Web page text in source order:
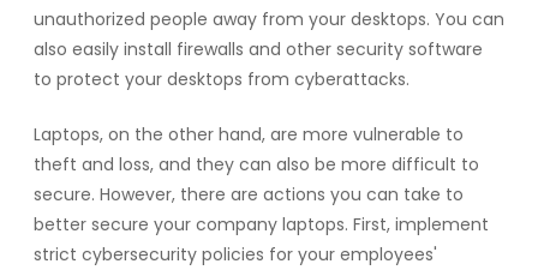
unauthorized people away from your desktops. You can
also easily install firewalls and other security software
to protect your desktops from cyberattacks.
Laptops, on the other hand, are more vulnerable to
theft and loss, and they can also be more difficult to
secure. However, there are actions you can take to
better secure your company laptops. First, implement
strict cybersecurity policies for your employees'